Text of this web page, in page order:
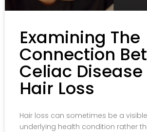
Examining The
Connection
Celiac Disease
Hair Loss
Hair loss can sometimes be a
underlying health condition rather